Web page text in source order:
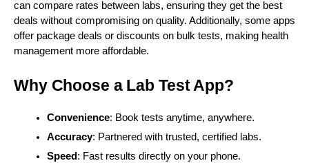
can compare rates between labs, ensuring they get the best
deals without compromising on quality. Additionally, some apps
offer package deals or discounts on bulk tests, making health
management more affordable.
Why Choose a Lab Test App?
Convenience: Book tests anytime, anywhere.
Accuracy: Partnered with trusted, certified labs.
Speed : Fast results directly on your phone.